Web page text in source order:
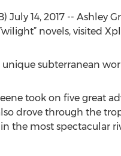
July 14, 2017 --
novels, visited
subterranean
took on five great
drove through the
the most spectacular